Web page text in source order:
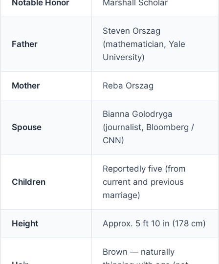
Notable Honor Marshall Scholar
Father
Steven Orszag
(mathematician, Yale
University)
Mother Reba Orszag
Spouse
Bianna Golodryga
(journalist, Bloomberg /
CNN)
Children
Reportedly five (from
current and previous
marriage)
Height Approx. 5 ft 10 in (178 cm)
Brown — naturally